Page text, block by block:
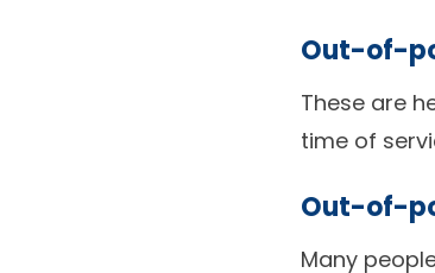
Out-of-
These are
time of
Out-of-
Many